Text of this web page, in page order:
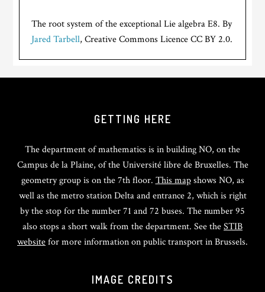
The root system of the exceptional Lie algebra E8. By
Jared Tarbell, Creative Commons Licence CC BY 2.0.
GETTING HERE
The department of mathematics is in building NO, on the
Campus de la Plaine, of the Université libre de Bruxelles. The
geometry group is on the 7th floor. This mapshows NO, as
well as the metro station Delta and entrance 2, which is right
by the stop for the number 71 and 72 buses. The number 95
also stops a short walk from the department. See theSTIB
websitefor more information on public transport in Brussels.
IMAGE CREDITS